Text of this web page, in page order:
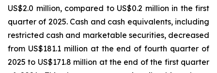
US$2.0 million, compared to US$0.2 million in the first
quarter of 2025. Cash and cash equivalents, including
restricted cash and marketable securities, decreased
from US$181.1 million at the end of fourth quarter of
2025 to US$171.8 million at the end of the first quarter